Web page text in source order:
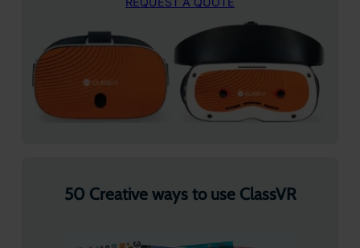
50 Creative ways to use ClassVR